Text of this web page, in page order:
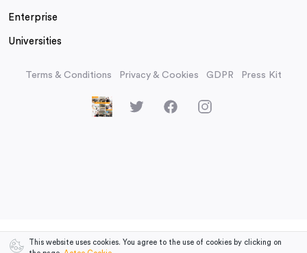
Enterprise
Universities
Terms & Conditions Privacy & Cookies GDPR Press Kit
This website uses cookies. You agree to the use of cookies by clicking on